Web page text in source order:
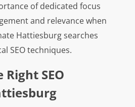
of dedicated focus
and relevance when
Hattiesburg searches
SEO techniques.
Right SEO